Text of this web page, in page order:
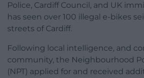
Police, Cardiff Council, and UK
has seen over 100 illegal e-bikes
streets of Cardiff.
Following local intelligence, and
community, the Neighbourhood
(NPT) applied for and received